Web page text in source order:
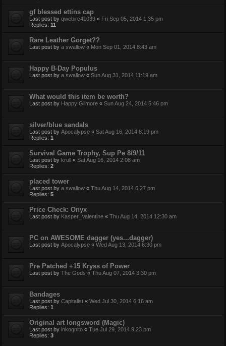
gf blessed ettins cap
Last post by qwebirc41039 « Fri Sep 05, 2014 1:35 pm
Replies: 11
Rare Leather Gorget??
Last post by a swallow « Mon Sep 01, 2014 8:43 am
Happy B-Day Populus
Last post by a swallow « Sun Aug 31, 2014 11:19 am
What would this item be worth?
Last post by Happy Gilmore « Sun Aug 24, 2014 5:46 pm
silver/blue sandals
Last post by Apocalypse « Sat Aug 16, 2014 8:19 pm
Replies: 1
Survival Game Trophy, Sup Pe 8/9/11
Last post by krull « Sat Aug 16, 2014 2:08 am
Replies: 2
placed tower
Last post by a swallow « Thu Aug 14, 2014 6:27 pm
Replies: 5
Price Check: Onyx
Last post by Kasper_Valentine « Thu Aug 14, 2014 12:30 am
PC on AWESOME dagger (yes...dagger)
Last post by Apocalypse « Wed Aug 13, 2014 6:30 pm
Pre Patched +15 Kryss of Power
Last post by The Gods « Thu Aug 07, 2014 3:30 pm
Bandages
Last post by Capitalist « Wed Jul 30, 2014 6:16 am
Replies: 1
Original art longsword (Magic)
Last post by inkognito « Tue Jul 29, 2014 9:23 pm
Replies: 3